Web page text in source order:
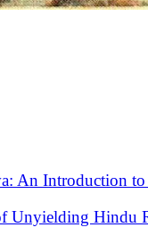
An Introduction
Unyielding Hindu